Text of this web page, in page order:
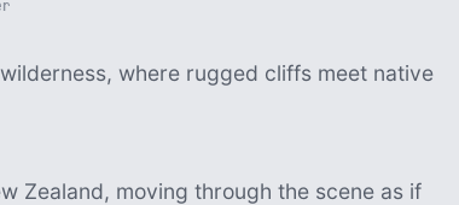
where rugged cliffs meet native
Zealand, moving through the scene as if